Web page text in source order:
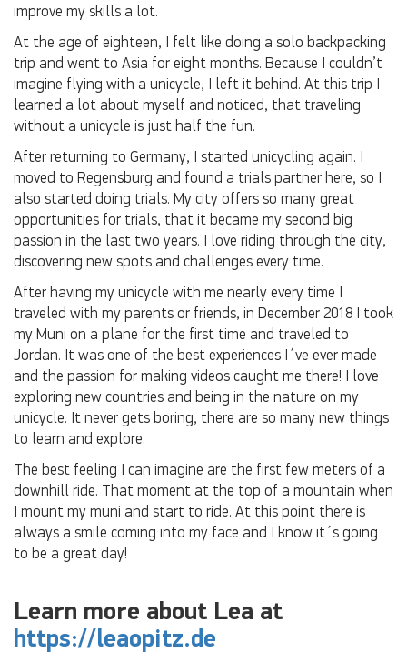
improve my skills a lot.
At the age of eighteen, I felt like doing a solo backpacking
trip and went to Asia for eight months. Because I couldn’t
imagine flying with a unicycle, I left it behind. At this trip I
learned a lot about myself and noticed, that traveling
without a unicycle is just half the fun.
After returning to Germany, I started unicycling again. I
moved to Regensburg and found a trials partner here, so I
also started doing trials. My city offers so many great
opportunities for trials, that it became my second big
passion in the last two years. I love riding through the city,
discovering new spots and challenges every time.
After having my unicycle with me nearly every time I
traveled with my parents or friends, in December 2018 I took
my Muni on a plane for the first time and traveled to
Jordan. It was one of the best experiences I´ve ever made
and the passion for making videos caught me there! I love
exploring new countries and being in the nature on my
unicycle. It never gets boring, there are so many new things
to learn and explore.
The best feeling I can imagine are the first few meters of a
downhill ride. That moment at the top of a mountain when
I mount my muni and start to ride. At this point there is
always a smile coming into my face and I know it´s going
to be a great day!
Learn more about Lea at
https://leaopitz.de